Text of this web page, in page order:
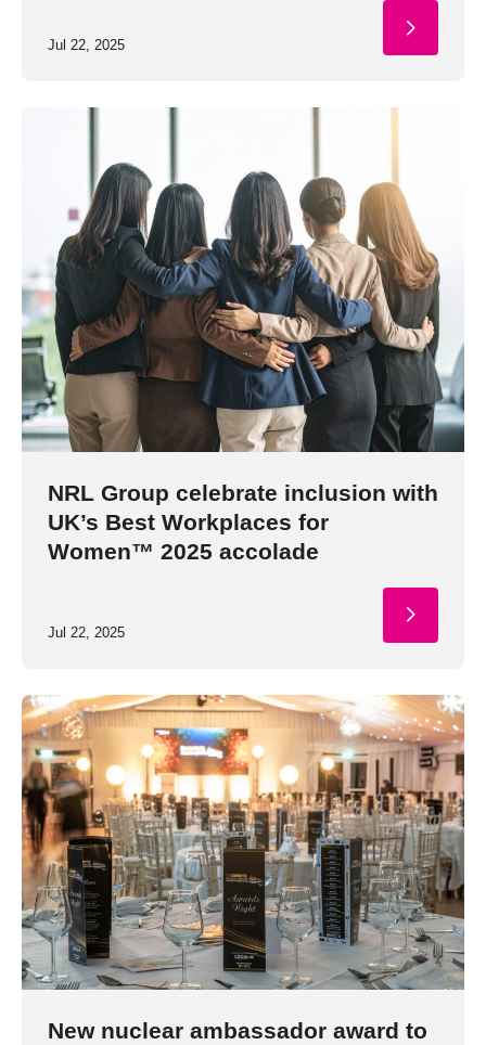
Jul 22, 2025
NRL Group celebrate inclusion with
UK’s Best Workplaces for
Women™ 2025 accolade
Jul 22, 2025
New nuclear ambassador award to